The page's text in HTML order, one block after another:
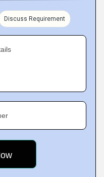
Discuss Requirement